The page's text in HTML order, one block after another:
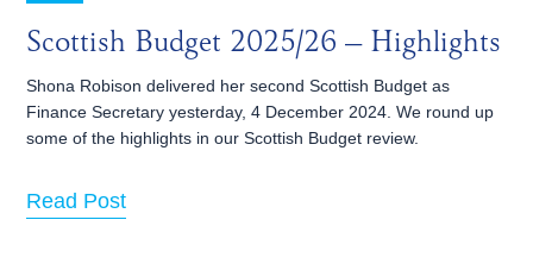
Scottish Budget 2025/26 – Highlights
Shona Robison delivered her second Scottish Budget as
Finance Secretary yesterday, 4 December 2024. We round up
some of the highlights in our Scottish Budget review.
Read Post